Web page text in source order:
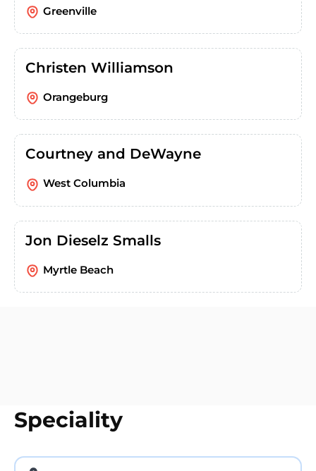
Greenville
Christen Williamson
Orangeburg
Courtney and DeWayne
West Columbia
Jon Dieselz Smalls
Myrtle Beach
Speciality